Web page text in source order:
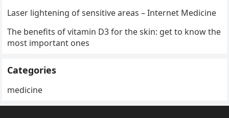
Laser lightening of sensitive areas – Internet Medicine
The benefits of vitamin D3 for the skin: get to know the
most important ones
Categories
medicine